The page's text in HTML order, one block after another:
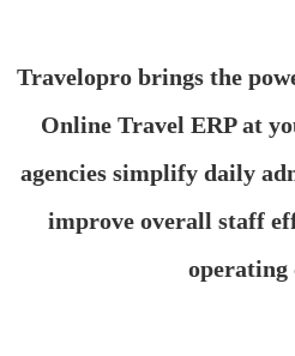
Travelopro brings the
Online Travel ERP at
agencies simplify daily
improve overall staff
operating